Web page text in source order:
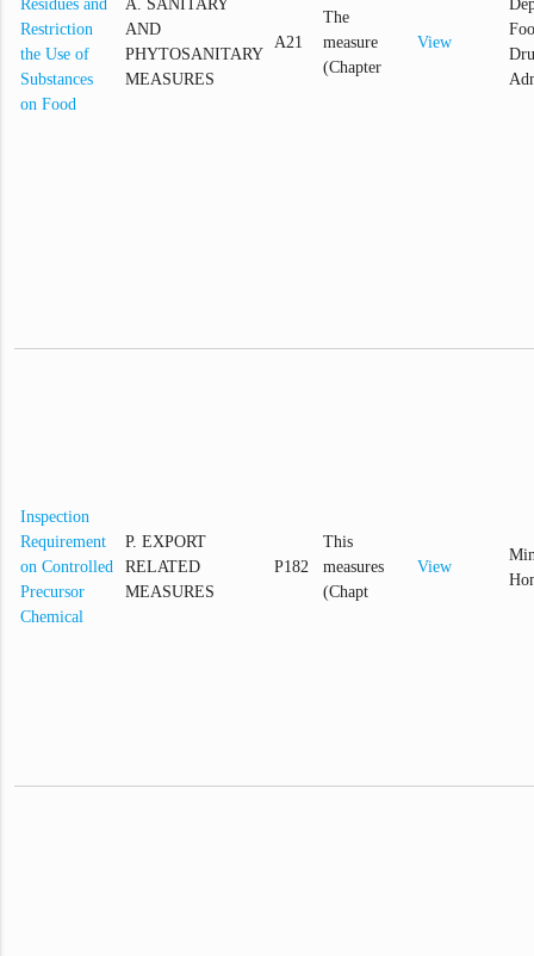
Residues and
Restriction
the Use of
Substances
on Food
A. SANITARY
AND
PHYTOSANITARY
MEASURES
A21
The
measure
(Chapter
View
Inspection
Requirement
on Controlled
Precursor
Chemical
P. EXPORT
RELATED
MEASURES
P182
This
measures
(Chapt
View